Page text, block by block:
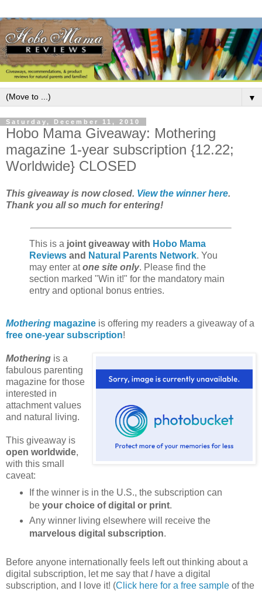
▼
Saturday, December 11, 2010
Hobo Mama Giveaway: Mothering
magazine 1-year subscription {12.22;
Worldwide} CLOSED
This giveaway is now closed. View the winner here.
Thank you all so much for entering!
This is a joint giveaway with Hobo Mama
Reviews and Natural Parents Network. You
may enter atone site only. Please find the
section marked "Win it!" for the mandatory main
entry and optional bonus entries.
Mothering magazine is offering my readers a giveaway of a
free one-year subscription!
Mothering is a
fabulous parenting
magazine for those
interested in
attachment values
and natural living.
This giveaway is
open worldwide,
with this small
caveat:
If the winner is in the U.S., the subscription can
be your choice of digital or print.
Any winner living elsewhere will receive the
marvelous digital subscription.
Before anyone internationally feels left out thinking about a
digital subscription, let me say that Ihave a digital
subscription, and I love it! (Click here for a free sample of the